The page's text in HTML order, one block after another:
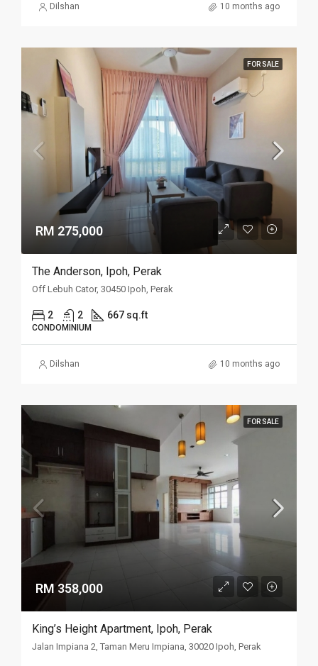
Dilshan 10 months ago
FOR SALE
RM 275,000
The Anderson, Ipoh, Perak
Off Lebuh Cator, 30450 Ipoh, Perak
2 2 667 sq.ft
CONDOMINIUM
Dilshan 10 months ago
FOR SALE
RM 358,000
King’s Height Apartment, Ipoh, Perak
Jalan Impiana 2, Taman Meru Impiana, 30020 Ipoh, Perak